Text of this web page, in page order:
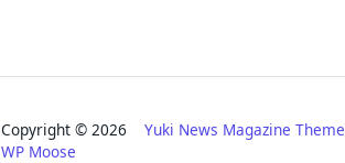
Copyright © 2026Yuki News Magazine Theme
WP Moose